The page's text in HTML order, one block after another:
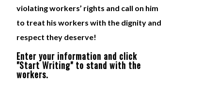
violating workers’ rights and call on him
to treat his workers with the dignity and
respect they deserve!
Enter your information and click
"Start Writing" to stand with the
workers.